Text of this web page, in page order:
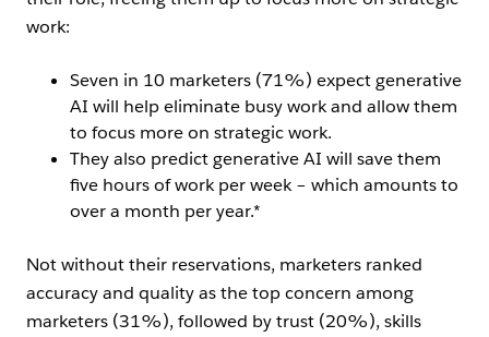
work:
Seven in 10 marketers (71%) expect generative
AI will help eliminate busy work and allow them
to focus more on strategic work.
They also predict generative AI will save them
five hours of work per week – which amounts to
over a month per year.*
Not without their reservations, marketers ranked
accuracy and quality as the top concern among
marketers (31%), followed by trust (20%), skills